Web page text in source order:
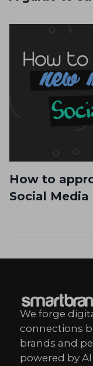
How to
Social Media
We forge
connections
brands and
powered by